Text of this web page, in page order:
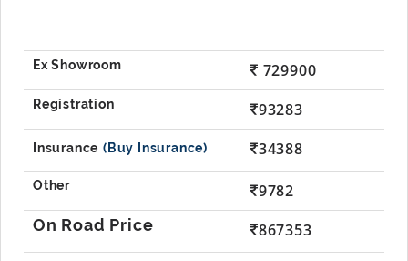
729900
93283
34388
9782
867353